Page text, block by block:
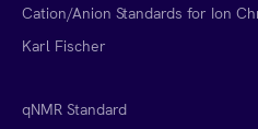
Cation/Anion Standards for Ion
Karl Fischer
qNMR Standard